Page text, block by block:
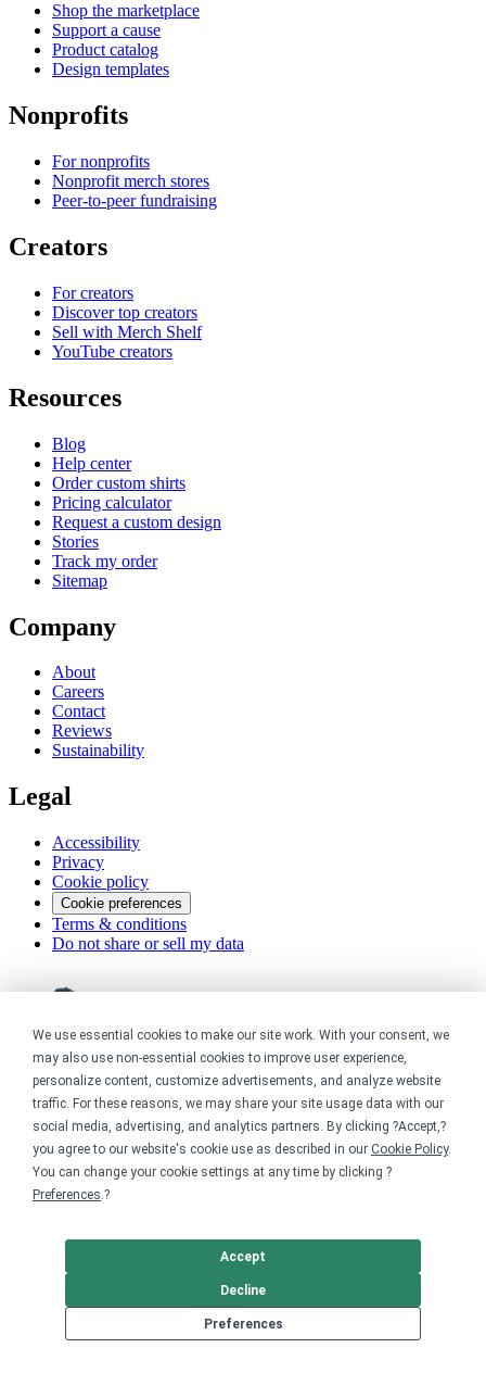
We use essential cookies to make our site work. With your consent, we
may also use non-essential cookies to improve user experience,
personalize content, customize advertisements, and analyze website
traffic. For these reasons, we may share your site usage data with our
social media, advertising, and analytics partners. By clicking ?Accept,?
you agree to our website's cookie use as described in our Cookie Policy.
You can change your cookie settings at any time by clicking ?
Preferences.?
Preferences
Decline
Accept
Shop the marketplace
Support a cause
Product catalog
Design templates
Nonprofits
For nonprofits
Nonprofit merch stores
Peer-to-peer fundraising
Creators
For creators
Discover top creators
Sell with Merch Shelf
YouTube creators
Resources
Blog
Help center
Order custom shirts
Pricing calculator
Request a custom design
Stories
Track my order
Sitemap
Company
About
Careers
Contact
Reviews
Sustainability
Legal
Accessibility
Privacy
Cookie policy
Cookie preferences
Terms & conditions
Do not share or sell my data